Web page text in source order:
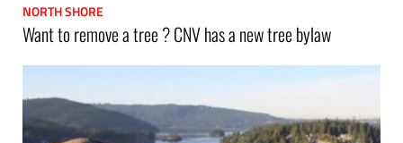
NORTH SHORE
Want to remove a tree ? CNV has a new tree bylaw